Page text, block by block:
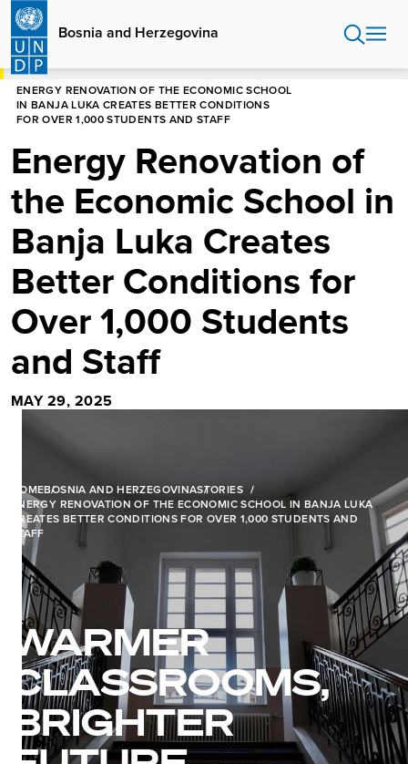
Skip
main
content
Bosnia and Herzegovina
HOME
ENERGY RENOVATION OF THE ECONOMIC SCHOOL
IN BANJA LUKA CREATES BETTER CONDITIONS
FOR OVER 1,000 STUDENTS AND STAFF
Energy Renovation of
the Economic School in
Banja Luka Creates
Better Conditions for
Over 1,000 Students
and Staff
MAY 29, 2025
HOMEBOSNIA AND HERZEGOVINASTORIES
ENERGY RENOVATION OF THE ECONOMIC SCHOOL IN BANJA LUKA
CREATES BETTER CONDITIONS FOR OVER 1,000 STUDENTS AND
STAFF
WARMER
CLASSROOMS,
BRIGHTER